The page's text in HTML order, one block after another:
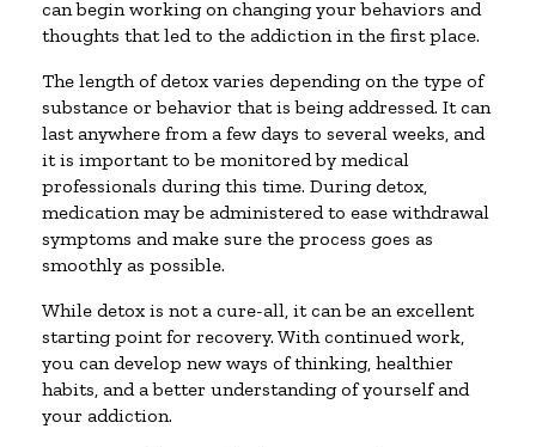
can begin working on changing your behaviors and
thoughts that led to the addiction in the first place.
The length of detox varies depending on the type of
substance or behavior that is being addressed. It can
last anywhere from a few days to several weeks, and
it is important to be monitored by medical
professionals during this time. During detox,
medication may be administered to ease withdrawal
symptoms and make sure the process goes as
smoothly as possible.
While detox is not a cure-all, it can be an excellent
starting point for recovery. With continued work,
you can develop new ways of thinking, healthier
habits, and a better understanding of yourself and
your addiction.